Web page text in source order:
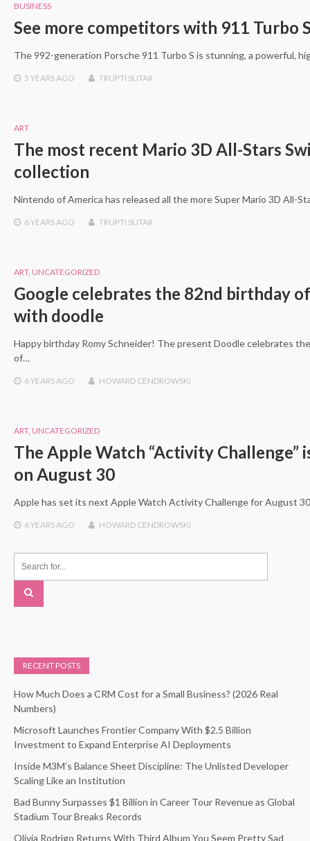
BUSINESS
See more competitors with 911 Turbo
The 992-generation Porsche 911 Turbo S is stunning, a powerful,
5 YEARSAGO TRUPTI SUTAR
ART
The most recent Mario 3D All-Stars
collection
Nintendo of America has released all the more Super Mario 3D All-
6 YEARSAGO TRUPTI SUTAR
ART, UNCATEGORIZED
Google celebrates the 82nd birthday
with doodle
Happy birthday Romy Schneider! The present Doodle celebrates
of…
6 YEARSAGO HOWARD CENDROWSKI
ART, UNCATEGORIZED
The Apple Watch “Activity
on August 30
Apple has set its next Apple Watch Activity Challenge for August
6 YEARSAGO HOWARD CENDROWSKI
RECENT POSTS
How Much Does a CRM Cost for a Small Business? (2026 Real
Numbers)
Microsoft Launches Frontier Company With $2.5 Billion
Investment to Expand Enterprise AI Deployments
Inside M3M’s Balance Sheet Discipline: The Unlisted Developer
Scaling Like an Institution
Bad Bunny Surpasses $1 Billion in Career Tour Revenue as Global
Stadium Tour Breaks Records
Olivia Rodrigo Returns With Third Album You Seem Pretty Sad